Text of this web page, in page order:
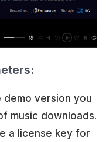
demo version you
music downloads.
a license key for